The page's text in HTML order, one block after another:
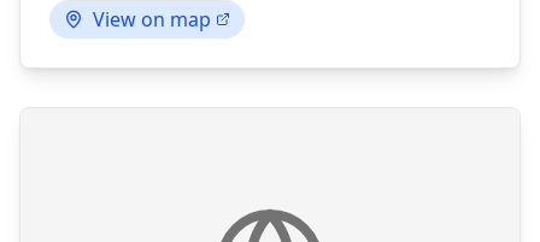
View on map